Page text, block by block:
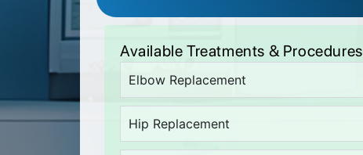
Available Treatments & Procedures
Elbow Replacement
Hip Replacement